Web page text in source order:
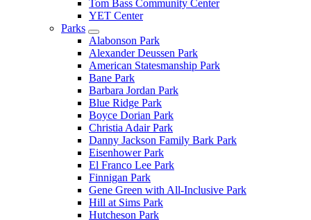
Tom Bass Community Center
YET Center
Parks
Alabonson Park
Alexander Deussen Park
American Statesmanship Park
Bane Park
Barbara Jordan Park
Blue Ridge Park
Boyce Dorian Park
Christia Adair Park
Danny Jackson Family Bark Park
Eisenhower Park
El Franco Lee Park
Finnigan Park
Gene Green with All-Inclusive Park
Hill at Sims Park
Hutcheson Park